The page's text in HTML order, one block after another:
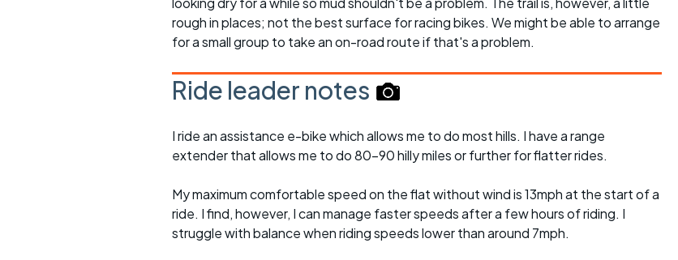
rough in places; not the best surface for racing bikes. We might be able to arrange
for a small group to take an on-road route if that's a problem.
Ride leader notes
I ride an assistance e-bike which allows me to do most hills. I have a range
extender that allows me to do 80-90 hilly miles or further for flatter rides.
My maximum comfortable speed on the flat without wind is 13mph at the start of a
ride. I find, however, I can manage faster speeds after a few hours of riding. I
struggle with balance when riding speeds lower than around 7mph.